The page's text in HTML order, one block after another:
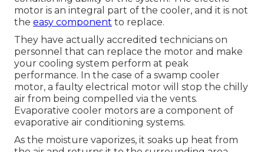
motor is an integral part of the cooler, and it is not
the easy component to replace.
They have actually accredited technicians on
personnel that can replace the motor and make
your cooling system perform at peak
performance. In the case of a swamp cooler
motor, a faulty electrical motor will stop the chilly
air from being compelled via the vents.
Evaporative cooler motors are a component of
evaporative air conditioning systems.
As the moisture vaporizes, it soaks up heat from